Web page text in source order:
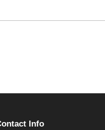
Info